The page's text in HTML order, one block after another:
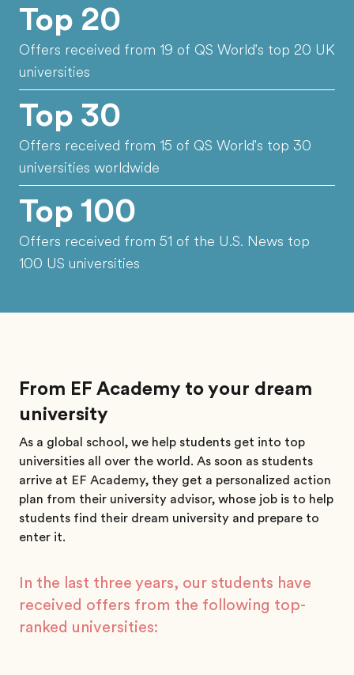
Top 20
Offers received from 19 of QS World's top 20 UK
universities
Top 30
Offers received from 15 of QS World's top 30
universities worldwide
Top 100
Offers received from 51 of the U.S. News top
100 US universities
From EF Academy to your dream
university
As a global school, we help students get into top
universities all over the world. As soon as students
arrive at EF Academy, they get a personalized action
plan from their university advisor, whose job is to help
students find their dream university and prepare to
enter it.
In the last three years, our students have
received offers from the following top-
ranked universities: